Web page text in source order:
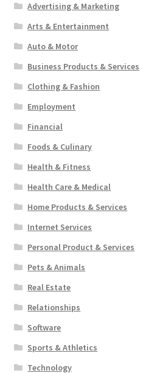
Advertising & Marketing
Arts & Entertainment
Auto & Motor
Business Products & Services
Clothing & Fashion
Employment
Financial
Foods & Culinary
Health & Fitness
Health Care & Medical
Home Products & Services
Internet Services
Personal Product & Services
Pets & Animals
Real Estate
Relationships
Software
Sports & Athletics
Technology